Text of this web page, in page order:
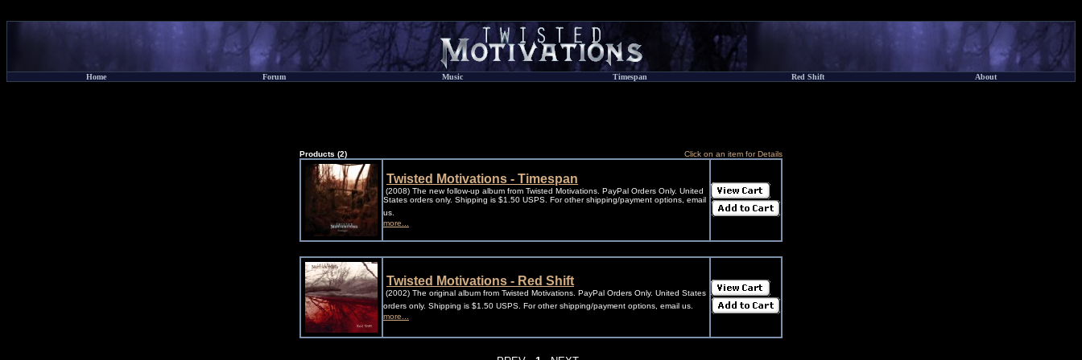
Home Forum Music Timespan Red Shift About
Products (2) Click on an item for Details
Twisted Motivations - Timespan
(2008) The new follow-up album from Twisted Motivations. PayPal Orders Only. United
States orders only. Shipping is $1.50 USPS. For other shipping/payment options, email
us.
more...
Twisted Motivations - Red Shift
(2002) The original album from Twisted Motivations. PayPal Orders Only. United States
orders only. Shipping is $1.50 USPS. For other shipping/payment options, email us.
more...